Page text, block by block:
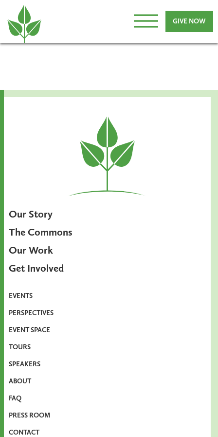
GIVE NOW
Our Story
The Commons
Our Work
Get Involved
EVENTS
PERSPECTIVES
EVENT SPACE
TOURS
SPEAKERS
ABOUT
FAQ
PRESS ROOM
CONTACT